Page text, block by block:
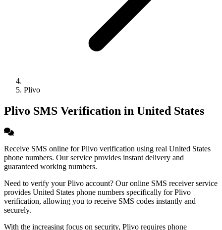
Plivo
Plivo SMS Verification in United States
Receive SMS online for Plivo verification using real United States
phone numbers. Our service provides instant delivery and
guaranteed working numbers.
Need to verify your Plivo account? Our online SMS receiver service
provides United States phone numbers specifically for Plivo
verification, allowing you to receive SMS codes instantly and
securely.
With the increasing focus on security, Plivo requires phone